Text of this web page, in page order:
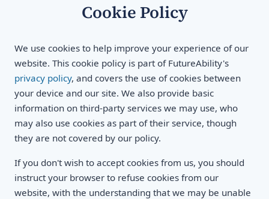
Cookie Policy
We use cookies to help improve your experience of our
website. This cookie policy is part of FutureAbility's
privacy policy, and covers the use of cookies between
your device and our site. We also provide basic
information on third-party services we may use, who
may also use cookies as part of their service, though
they are not covered by our policy.
If you don't wish to accept cookies from us, you should
instruct your browser to refuse cookies from our
website, with the understanding that we may be unable